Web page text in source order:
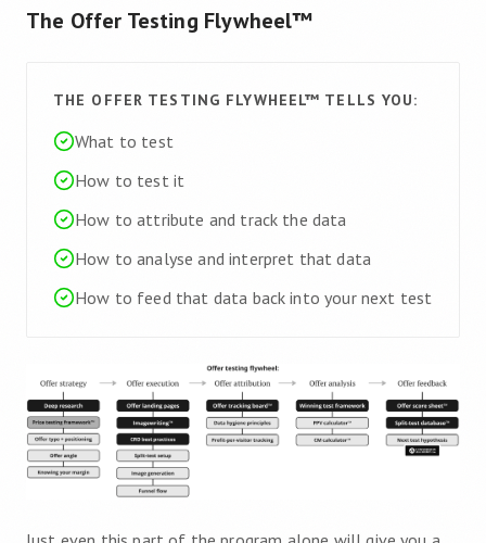
The Offer Testing Flywheel™
THE OFFER TESTING FLYWHEEL™ TELLS YOU:
What to test
How to test it
How to attribute and track the data
How to analyse and interpret that data
How to feed that data back into your next test